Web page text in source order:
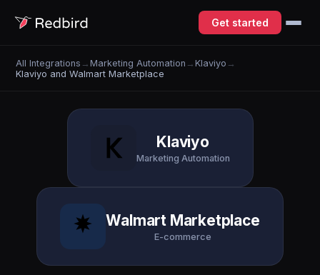
Get started
All Integrations →Marketing Automation →Klaviyo →
Klaviyo and Walmart Marketplace
Klaviyo
Marketing Automation
Walmart Marketplace
E-commerce